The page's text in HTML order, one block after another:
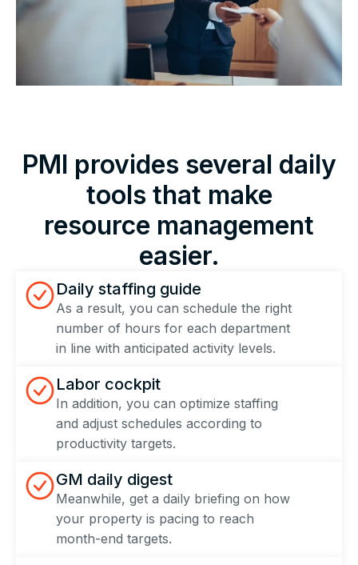
PMI provides several daily
tools that make
resource management
easier.
Daily staffing guide
As a result, you can schedule the right
number of hours for each department
in line with anticipated activity levels.
Labor cockpit
In addition, you can optimize staffing
and adjust schedules according to
productivity targets.
GM daily digest
Meanwhile, get a daily briefing on how
your property is pacing to reach
month-end targets.